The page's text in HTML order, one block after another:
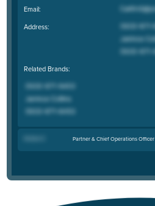
Email:
Address:
Related Brands:
Partner & Chief Operations Officer